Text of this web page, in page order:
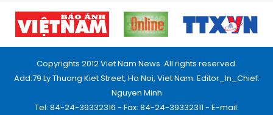
Copyrights 2012 Viet Nam News. All rights reserved.
Add:79 Ly Thuong Kiet Street, Ha Noi, Viet Nam. Editor_In_Chief:
Nguyen Minh
Tel: 84-24-39332316 - Fax: 84-24-39332311 - E-mail: